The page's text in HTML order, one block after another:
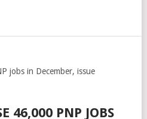
jobs in December, issue
46,000 PNP JOBS